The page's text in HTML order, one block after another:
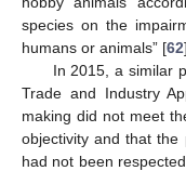
species on the
humans or animals” [62].
In 2015, a similar
Trade and Industry
making did not meet
objectivity and that the
had not been